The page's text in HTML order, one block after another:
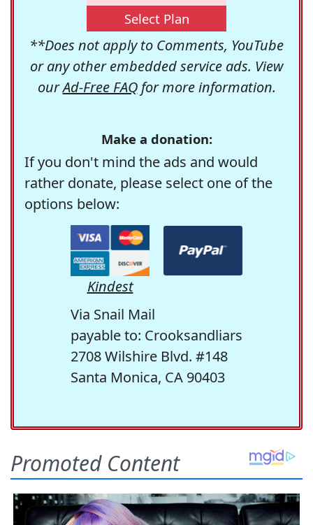
Select Plan
**Does not apply to Comments, YouTube
or any other embedded service ads. View
ourAd-Free FAQfor more information.
Make a donation:
If you don't mind the ads and would
rather donate, please select one of the
options below:
Kindest
Via Snail Mail
payable to: Crooksandliars
2708 Wilshire Blvd. #148
Santa Monica, CA 90403